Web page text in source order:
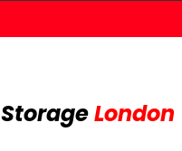
StorageLondon